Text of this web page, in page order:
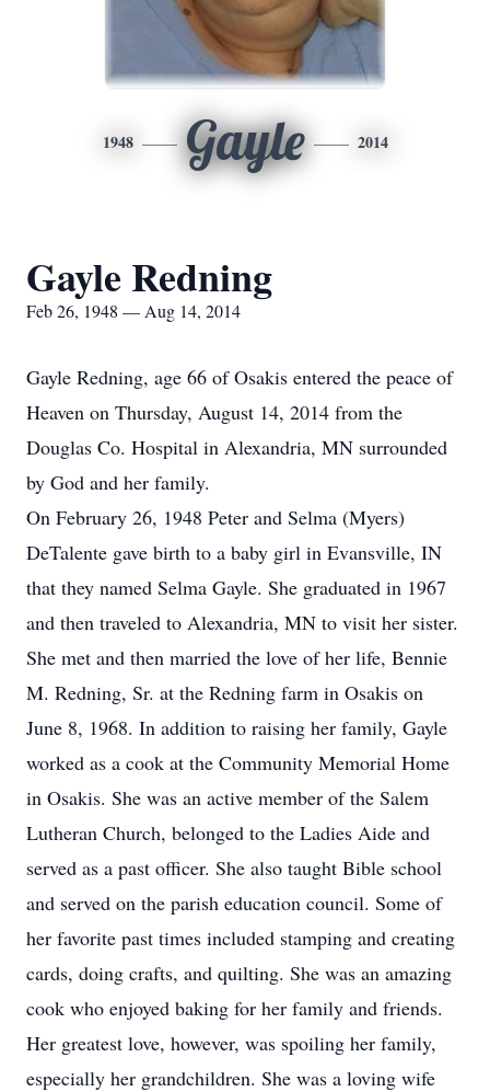
1948 Gayle 2014
Gayle Redning
Feb 26, 1948 — Aug 14, 2014
Gayle Redning, age 66 of Osakis entered the peace of
Heaven on Thursday, August 14, 2014 from the
Douglas Co. Hospital in Alexandria, MN surrounded
by God and her family.
On February 26, 1948 Peter and Selma (Myers)
DeTalente gave birth to a baby girl in Evansville, IN
that they named Selma Gayle. She graduated in 1967
and then traveled to Alexandria, MN to visit her sister.
She met and then married the love of her life, Bennie
M. Redning, Sr. at the Redning farm in Osakis on
June 8, 1968. In addition to raising her family, Gayle
worked as a cook at the Community Memorial Home
in Osakis. She was an active member of the Salem
Lutheran Church, belonged to the Ladies Aide and
served as a past officer. She also taught Bible school
and served on the parish education council. Some of
her favorite past times included stamping and creating
cards, doing crafts, and quilting. She was an amazing
cook who enjoyed baking for her family and friends.
Her greatest love, however, was spoiling her family,
especially her grandchildren. She was a loving wife